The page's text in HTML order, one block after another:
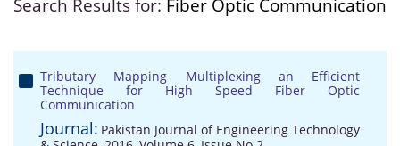
Search Results for: Fiber Optic Communication
Tributary Mapping Multiplexing an Efficient
Technique for High Speed Fiber Optic
Communication
Journal: Pakistan Journal of Engineering Technology